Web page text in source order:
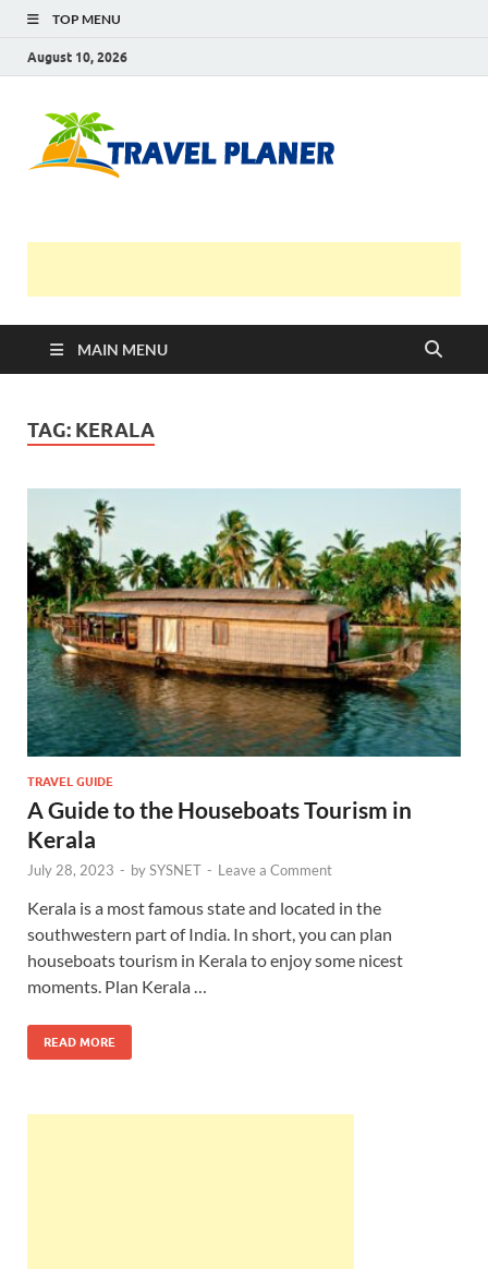
TOP MENU
August 10, 2026
MAIN MENU
TAG: KERALA
TRAVEL GUIDE
A Guide to the Houseboats Tourism in
Kerala
July 28, 2023 - bySYSNET - Leave a Comment
Kerala is a most famous state and located in the
southwestern part of India. In short, you can plan
houseboats tourism in Kerala to enjoy some nicest
moments. Plan Kerala …
READ MORE